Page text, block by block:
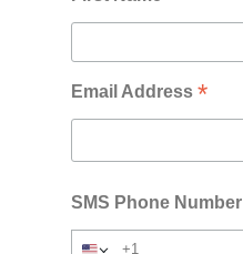
Email Address*
SMS Phone